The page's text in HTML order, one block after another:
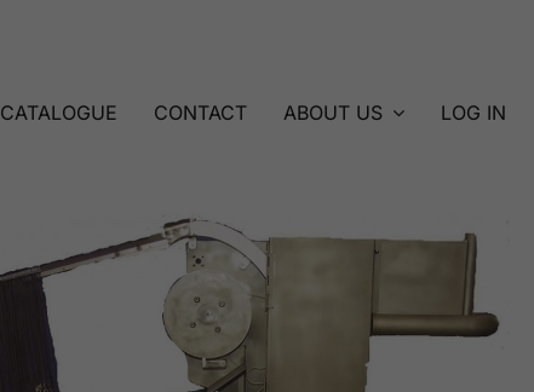
CATALOGUE CONTACT ABOUT US LOG IN